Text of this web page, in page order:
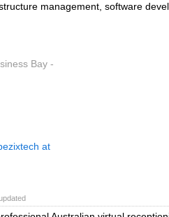
management, software
Bay -
at